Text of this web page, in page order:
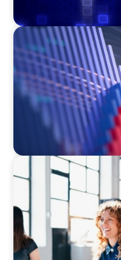
ASSET MANAGEMENT
Building
Leadership for a
EXECUTIVE SEARCH
Navigating the
Leadership: The
Officer